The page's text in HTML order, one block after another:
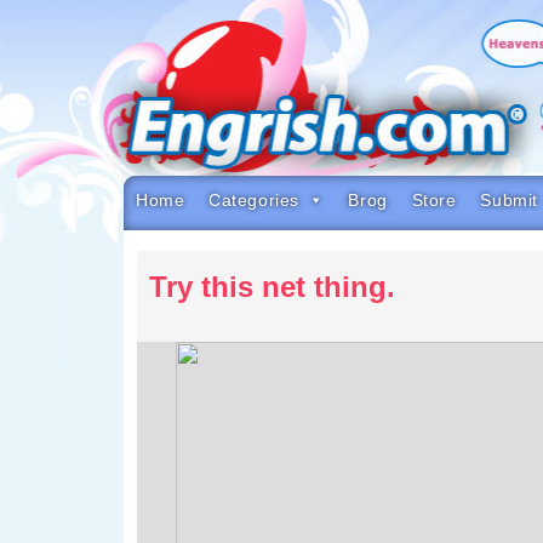
to
navigation
to
footer
Home Categories Brog Store Submit
Try this net thing.